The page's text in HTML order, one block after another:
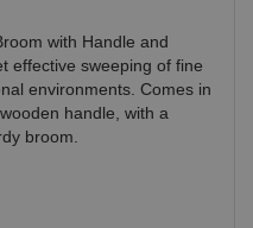
with Handle and
effective sweeping of fine
environments. Comes in
handle, with a
broom.